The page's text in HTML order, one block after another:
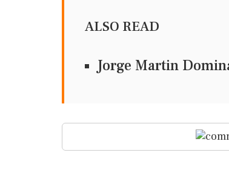
ALSO READ
Jorge Martin